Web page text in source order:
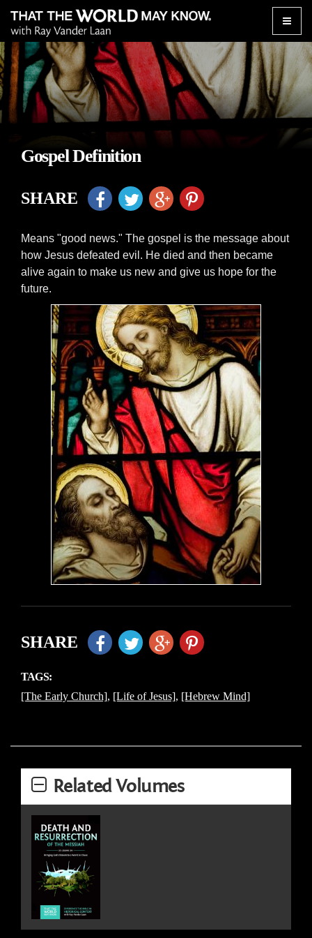
Toggle
Gospel Definition
SHARE
Means "good news." The gospel is the message about
how Jesus defeated evil. He died and then became
alive again to make us new and give us hope for the
future.
SHARE
TAGS:
[The Early Church], [Life of Jesus], [Hebrew Mind]
Related Volumes